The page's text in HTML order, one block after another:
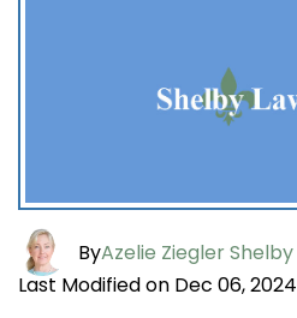
ByAzelie Ziegler Shelby
Last Modified on Dec 06, 2024